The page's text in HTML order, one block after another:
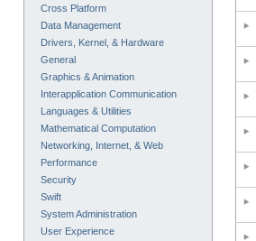
Cross Platform
Data Management
Drivers, Kernel, & Hardware
General
Graphics & Animation
Interapplication Communication
Languages & Utilities
Mathematical Computation
Networking, Internet, & Web
Performance
Security
Swift
System Administration
User Experience